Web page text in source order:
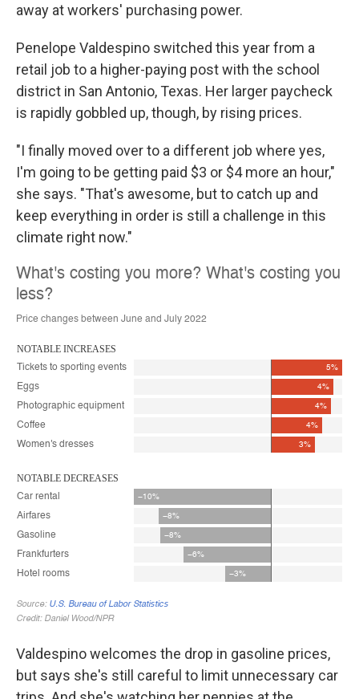
away at workers' purchasing power.
Penelope Valdespino switched this year from a
retail job to a higher-paying post with the school
district in San Antonio, Texas. Her larger paycheck
is rapidly gobbled up, though, by rising prices.
"I finally moved over to a different job where yes,
I'm going to be getting paid $3 or $4 more an hour,"
she says. "That's awesome, but to catch up and
keep everything in order is still a challenge in this
climate right now."
Valdespino welcomes the drop in gasoline prices,
but says she's still careful to limit unnecessary car